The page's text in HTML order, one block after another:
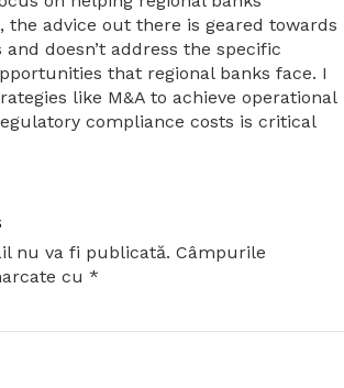
the advice out there is geared towards
doesn’t address the specific
that regional banks face. I
like M&A to achieve operational
compliance costs is critical
nu va fi publicată. Câmpurile
cu *